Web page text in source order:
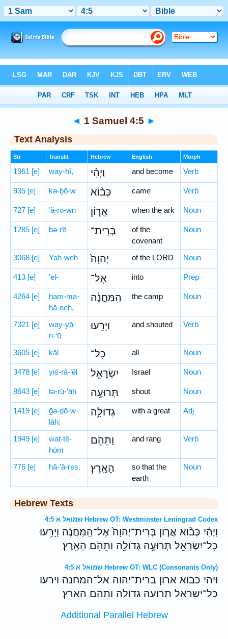
> 1 Samuel 4:5
◄ 1 Samuel 4:5 ►
Text Analysis
Str Translit Hebrew English Morph
1961 [e] way-hî, וַיְהִ֗י and become Verb
935 [e] kə-ḇō-w כְּב֨וֹא came Verb
727 [e] ’ă-rō-wn אֲר֤וֹן when the ark Noun
1285 [e] bə-rîṯ- בְּרִית־
of the
covenant
Noun
3068 [e] Yah-weh יְהוָה֙ of the LORD Noun
413 [e] ’el- אֶל־ into Prep
4264 [e]
ham-ma-
ḥă-neh,
הַֽמַּחֲנֶ֔ה the camp Noun
7321 [e]
way-yā-
ri-‘ū
וַיָּרִ֥עוּ and shouted Verb
3605 [e] ḵāl כָל־ all Noun
3478 [e] yiś-rā-’êl יִשְׂרָאֵ֖ל Israel Noun
8643 [e] tə-rū-‘āh תְּרוּעָ֣ה shout Noun
1419 [e]
ḡə-ḏō-w-
lāh;
גְדוֹלָ֑ה with a great Adj
1949 [e]
wat-tê-
hōm
וַתֵּהֹ֖ם and rang Verb
776 [e] hā-’ā-reṣ. הָאָֽרֶץ׃
so that the
earth
Noun
Hebrew Texts
שמואל א 4:5 Hebrew OT: Westminster Leningrad Codex
וַיְהִ֗י כְּבֹ֨וא אֲרֹ֤ון בְּרִית־יְהוָה֙ אֶל־הַֽמַּחֲנֶ֔ה וַיָּרִ֥עוּ
כָל־יִשְׂרָאֵ֖ל תְּרוּעָ֣ה גְדֹולָ֑ה וַתֵּהֹ֖ם הָאָֽרֶץ׃
שמואל א 4:5 Hebrew OT: WLC (Consonants Only)
ויהי כבוא ארון ברית־יהוה אל־המחנה וירעו
כל־ישראל תרועה גדולה ותהם הארץ׃
Additional Parallel Hebrew